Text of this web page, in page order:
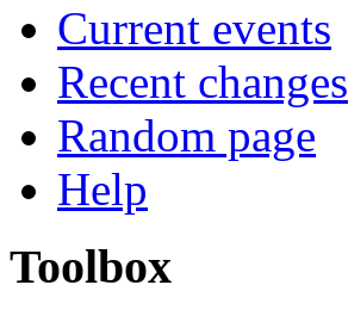
Current events
Recent changes
Random page
Help
Toolbox